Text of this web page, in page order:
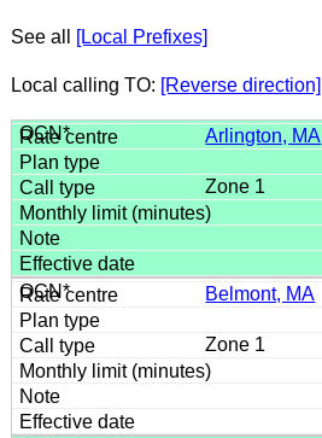
See all [Local Prefixes]
Local calling TO: [Reverse direction]
Arlington, MA
Zone 1
Belmont, MA
Zone 1